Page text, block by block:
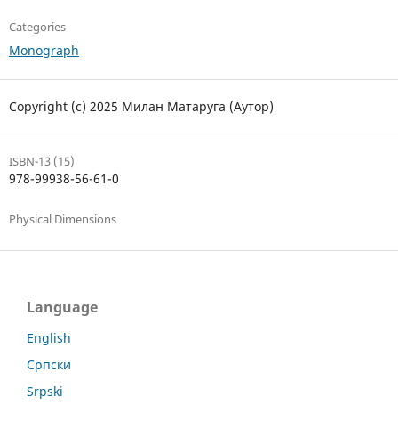
Categories
Monograph
Copyright (c) 2025 Милан Матаруга (Аутор)
ISBN-13 (15)
978-99938-56-61-0
Physical Dimensions
Language
English
Српски
Srpski